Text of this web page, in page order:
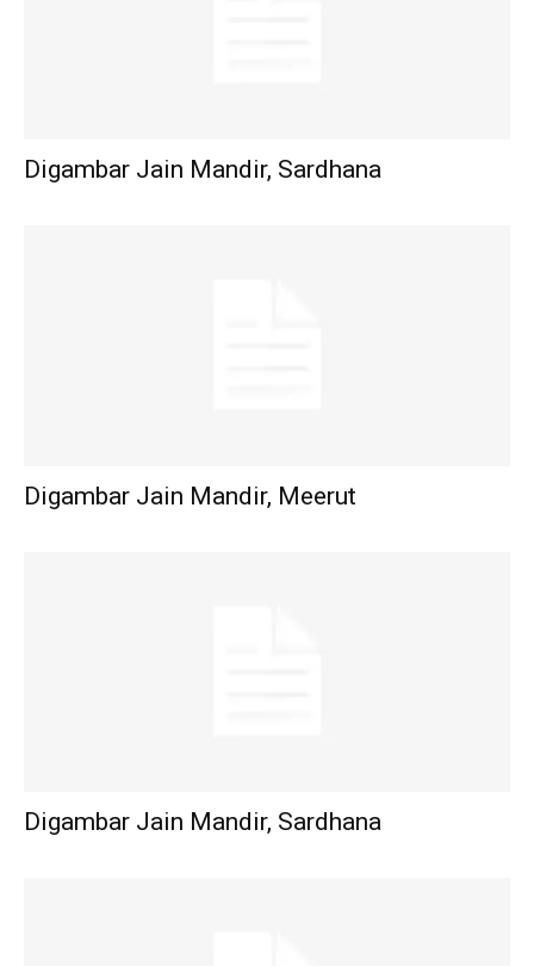
Digambar Jain Mandir, Sardhana
Digambar Jain Mandir, Meerut
Digambar Jain Mandir, Sardhana